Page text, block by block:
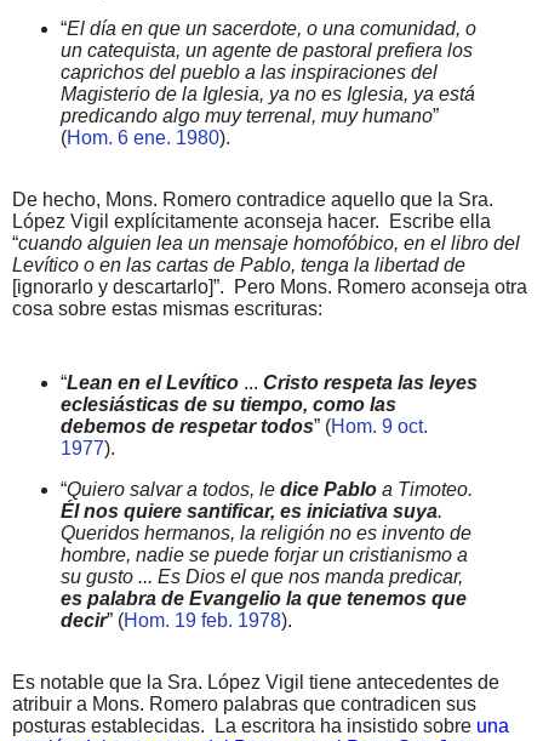
“El día en que un sacerdote, o una comunidad, o
un catequista, un agente de pastoral prefiera los
caprichos del pueblo a las inspiraciones del
Magisterio de la Iglesia, ya no es Iglesia, ya está
predicando algo muy terrenal, muy humano”
(Hom. 6 ene. 1980).
De hecho, Mons. Romero contradice aquello que la Sra.
López Vigil explícitamente aconseja hacer.
Escribe ella
“cuando alguien lea un mensaje homofóbico, en el libro del
Levítico o en las cartas de Pablo, tenga la libertad de
[ignorarlo y descartarlo]”.
Pero Mons. Romero aconseja otra
cosa sobre estas mismas escrituras:
“Lean en el Levítico... Cristo respeta las leyes
eclesiásticas de su tiempo, como las
debemos de respetar todos” (Hom. 9 oct.
1977).
“Quiero salvar a todos, le dice Pabloa Timoteo.
Él nos quiere santificar, es iniciativa suya.
Queridos hermanos, la religión no es invento de
hombre, nadie se puede forjar un cristianismo a
su gusto ... Es Dios el que nos manda predicar,
es palabra de Evangelio la que tenemos que
decir” (Hom. 19 feb. 1978).
Es notable que la Sra. López Vigil tiene antecedentes de
atribuir a Mons. Romero palabras que contradicen sus
posturas establecidas.
La escritora ha insistido sobre una